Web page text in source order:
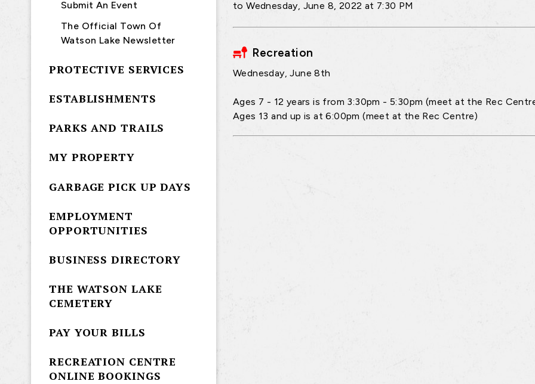
to Wednesday, June 8, 2022 at 7:30 PM
Recreation
Wednesday, June 8th
Ages 7 - 12 years is from 3:30pm - 5:30pm (meet at the Rec
Ages 13 and up is at 6:00pm (meet at the Rec Centre)
Submit An Event
The Official Town Of
Watson Lake Newsletter
PROTECTIVE SERVICES
ESTABLISHMENTS
PARKS AND TRAILS
MY PROPERTY
GARBAGE PICK UP DAYS
EMPLOYMENT
OPPORTUNITIES
BUSINESS DIRECTORY
THE WATSON LAKE
CEMETERY
PAY YOUR BILLS
RECREATION CENTRE
ONLINE BOOKINGS